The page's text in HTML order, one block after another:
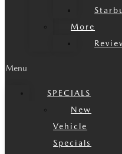
More
Menu
SPECIALS
New
Vehicle
Specials